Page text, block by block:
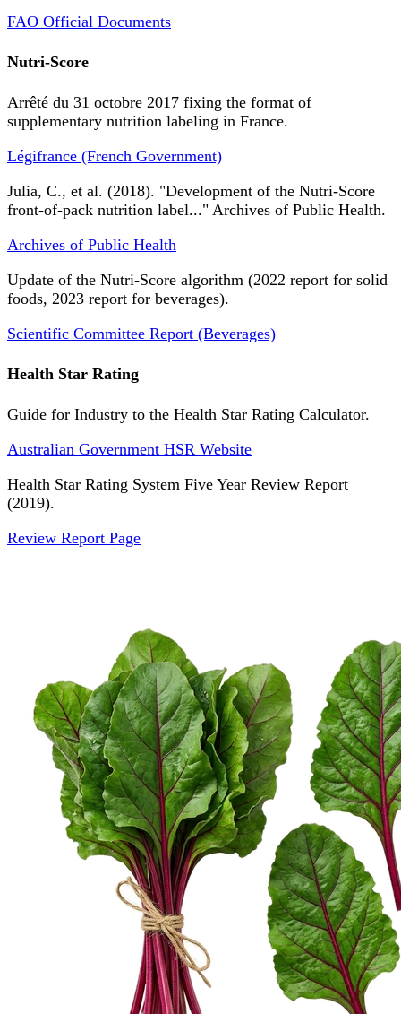
FAO Official Documents
Nutri-Score
Arrêté du 31 octobre 2017 fixing the format of
supplementary nutrition labeling in France.
Légifrance (French Government)
Julia, C., et al. (2018). "Development of the Nutri-Score
front-of-pack nutrition label..." Archives of Public Health.
Archives of Public Health
Update of the Nutri-Score algorithm (2022 report for solid
foods, 2023 report for beverages).
Scientific Committee Report (Beverages)
Health Star Rating
Guide for Industry to the Health Star Rating Calculator.
Australian Government HSR Website
Health Star Rating System Five Year Review Report
(2019).
Review Report Page